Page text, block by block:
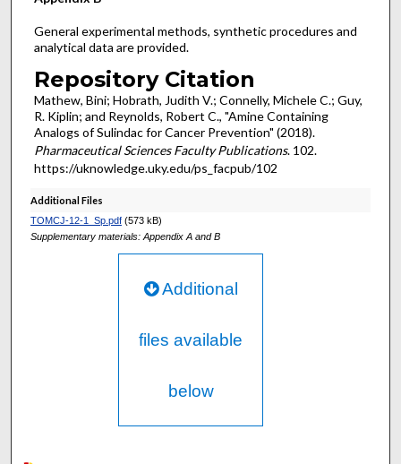
General experimental methods, synthetic procedures and
analytical data are provided.
Repository Citation
Mathew, Bini; Hobrath, Judith V.; Connelly, Michele C.; Guy,
R. Kiplin; and Reynolds, Robert C., "Amine Containing
Analogs of Sulindac for Cancer Prevention" (2018).
Pharmaceutical Sciences Faculty Publications. 102.
https://uknowledge.uky.edu/ps_facpub/102
Additional Files
TOMCJ-12-1_Sp.pdf(573 kB)
Supplementary materials: Appendix A and B
Additional
files available
below